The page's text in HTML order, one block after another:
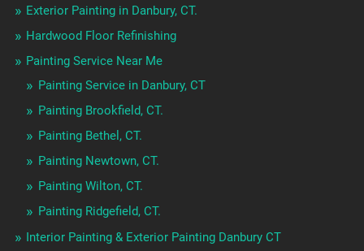
Exterior Painting in Danbury, CT.
Hardwood Floor Refinishing
Painting Service Near Me
Painting Service in Danbury, CT
Painting Brookfield, CT.
Painting Bethel, CT.
Painting Newtown, CT.
Painting Wilton, CT.
Painting Ridgefield, CT.
Interior Painting & Exterior Painting Danbury CT